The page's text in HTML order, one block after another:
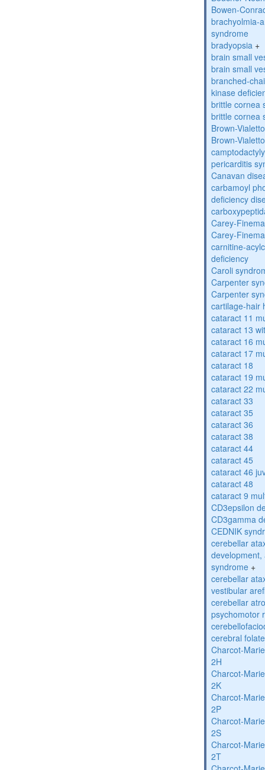
Bowen-
brachyolmia-
syndrome
bradyopsia +
brain small
brain small
branched-
kinase
brittle cornea
brittle cornea
Brown-
Brown-
pericarditis
Canavan
carbamoyl
deficiency
Carey-
Carey-
carnitine-
deficiency
Caroli
Carpenter
Carpenter
cartilage-hair
cataract 11
cataract 13
cataract 16
cataract 17
cataract 18
cataract 19
cataract 22
cataract 33
cataract 35
cataract 36
cataract 38
cataract 44
cataract 45
cataract 46
cataract 48
cataract 9
CD3epsilon
CD3gamma
CEDNIK
cerebellar
syndrome +
cerebellar
vestibular
cerebellar
psychomotor
cerebral
Charcot-
2H
Charcot-
2K
Charcot-
2P
Charcot-
2S
Charcot-
2T